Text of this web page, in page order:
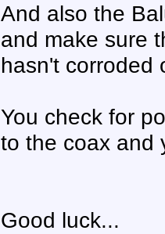
And also the
and make sure
hasn't corroded
You check for
to the coax and
Good luck...